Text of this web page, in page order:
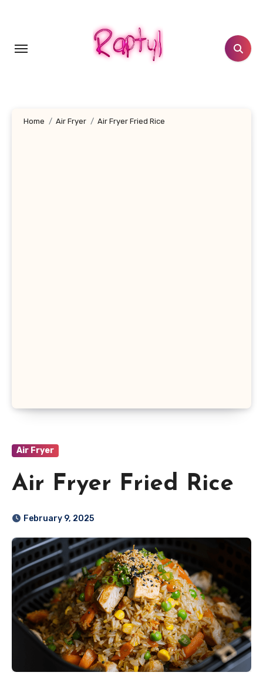
Home Air Fryer Air Fryer Fried Rice
Air Fryer
Air Fryer Fried Rice
February 9, 2025